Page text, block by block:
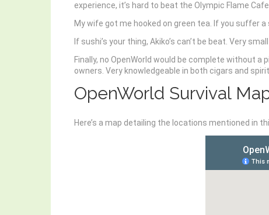
experience, it’s hard to beat the Olympic Flame
My wife got me hooked on green tea. If you suffer
If sushi’s your thing, Akiko’s can’t be beat. Very
Finally, no OpenWorld would be complete without
owners. Very knowledgeable in both cigars and
OpenWorld Survival
Here’s a map detailing the locations mentioned in